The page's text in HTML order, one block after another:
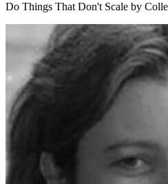
Do Things That Don't Scale by